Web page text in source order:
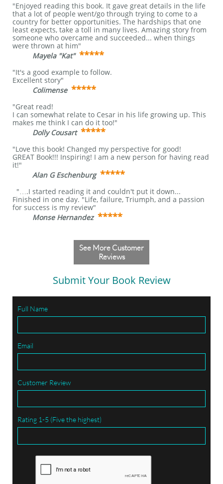
"Enjoyed reading this book. It gave great details in the life
that a lot of people went/go through trying to come to a
country for better opportunities. The hardships that one
least expects, take a toll in many lives. Amazing story from
someone who overcame and succeeded... when things
were thrown at him"
Mayela "Kat" *****
"It's a good example to follow.
Excellent story"
Colimense *****
"Great read!
I can somewhat relate to Cesar in his life growing up. This
makes me think I can do it too!"
Dolly Cousart *****
"Love this book! Changed my perspective for good!
GREAT Book!!! Inspiring! I am a new person for having read
it!"
Alan G Eschenburg *****
"….I started reading it and couldn't put it down...
Finished in one day. "Life, failure, Triumph, and a passion
for success is my review"
Monse Hernandez​ *****
See More Customer
Reviews
Submit Your Book Review
Full Name
Email
Customer Review
Rating 1-5 (Five the highest)